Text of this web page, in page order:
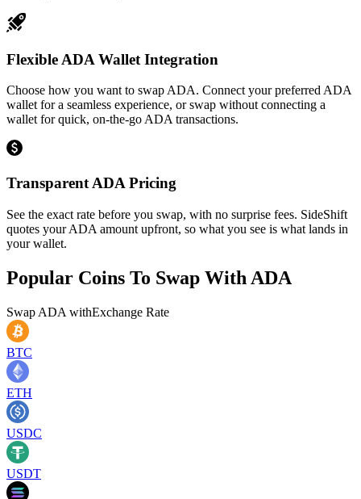
Flexible ADA Wallet Integration
Choose how you want to swap ADA. Connect your preferred ADA
wallet for a seamless experience, or swap without connecting a
wallet for quick, on-the-go ADA transactions.
Transparent ADA Pricing
See the exact rate before you swap, with no surprise fees. SideShift
quotes your ADA amount upfront, so what you see is what lands in
your wallet.
Popular Coins To Swap With ADA
Swap ADA withExchange Rate
BTC
ETH
USDC
USDT